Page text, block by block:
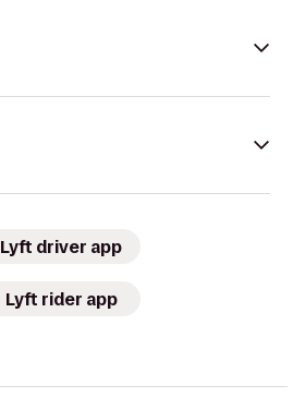
Lyft driver app
Lyft rider app